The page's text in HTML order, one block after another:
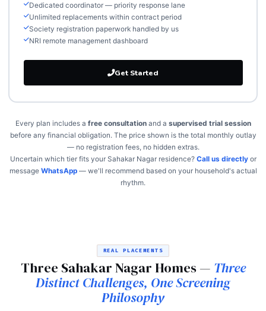
Dedicated coordinator — priority response lane
Unlimited replacements within contract period
Society registration paperwork handled by us
NRI remote management dashboard
Get Started
Every plan includes a free consultationand a supervised trial session
before any financial obligation. The price shown is the total monthly outlay
— no registration fees, no hidden extras.
Uncertain which tier fits your Sahakar Nagar residence? Call us directlyor
message WhatsApp— we'll recommend based on your household's actual
rhythm.
REAL PLACEMENTS
Three Sahakar Nagar Homes — Three
Distinct Challenges, One Screening
Philosophy